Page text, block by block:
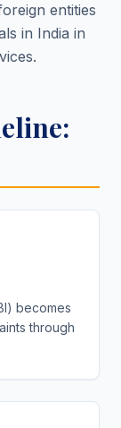
entities
in India in
becomes
through